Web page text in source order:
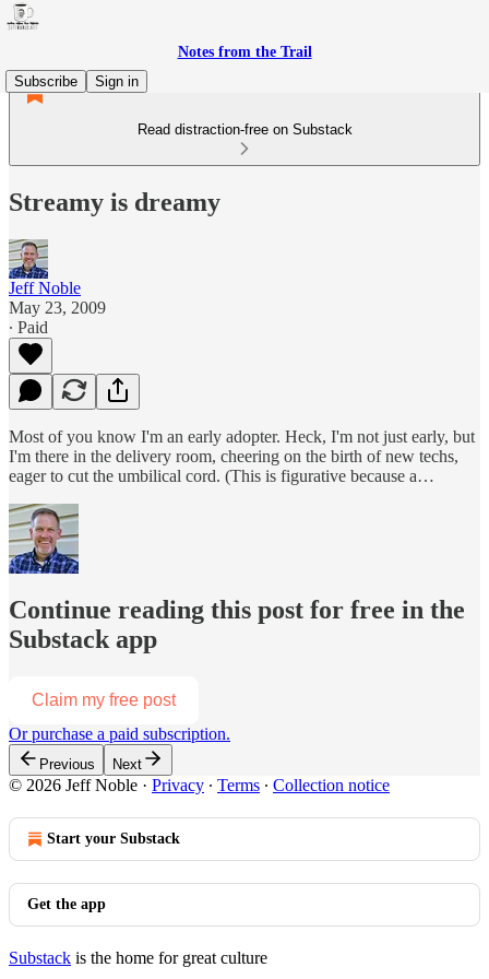
Notes from the Trail
Subscribe
Sign in
Read distraction-free on Substack
Streamy is dreamy
Jeff Noble
May 23, 2009
∙ Paid
Most of you know I'm an early adopter. Heck, I'm not just early, but
I'm there in the delivery room, cheering on the birth of new techs,
eager to cut the umbilical cord. (This is figurative because a…
Continue reading this post for free in the
Substack app
Claim my free post
Or purchase a paid subscription.
Previous Next
© 2026 Jeff Noble · Privacy ∙ Terms ∙ Collection notice
Start your Substack
Get the app
Substack is the home for great culture